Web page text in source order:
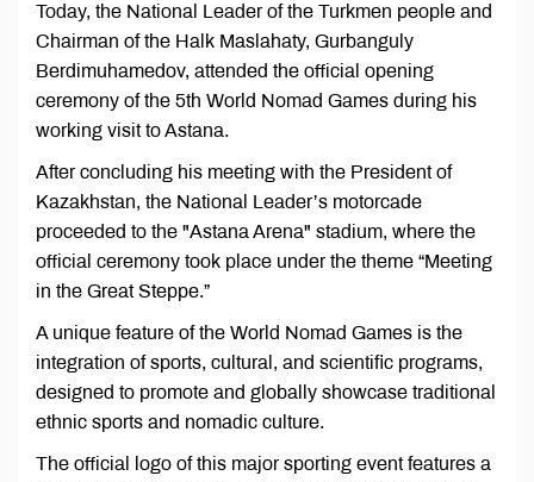
Today, the National Leader of the Turkmen people and
Chairman of the Halk Maslahaty, Gurbanguly
Berdimuhamedov, attended the official opening
ceremony of the 5th World Nomad Games during his
working visit to Astana.
After concluding his meeting with the President of
Kazakhstan, the National Leader’s motorcade
proceeded to the "Astana Arena" stadium, where the
official ceremony took place under the theme “Meeting
in the Great Steppe.”
A unique feature of the World Nomad Games is the
integration of sports, cultural, and scientific programs,
designed to promote and globally showcase traditional
ethnic sports and nomadic culture.
The official logo of this major sporting event features a